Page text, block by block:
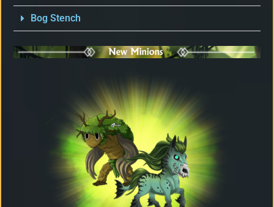
Bog Stench